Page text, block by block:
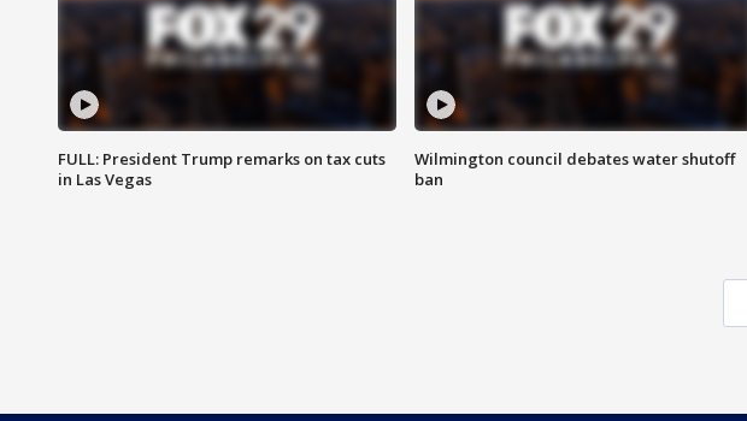
FULL: President Trump remarks on tax cuts
in Las Vegas
Wilmington council debates water shutoff
ban